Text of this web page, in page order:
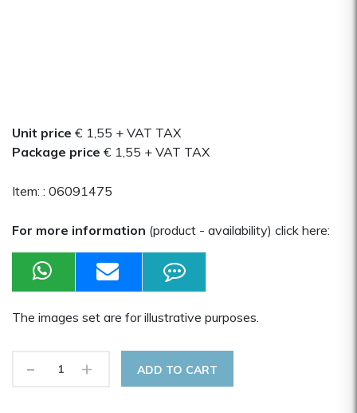
Unit price € 1,55 + VAT TAX
Package price € 1,55 + VAT TAX
Item: : 06091475
For more information (product - availability) click here:
The images set are for illustrative purposes.
- + ADD TO CART